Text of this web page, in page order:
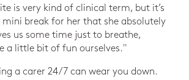
is very kind of clinical term, but it’s
break for her that she absolutely
us some time just to breathe,
a little bit of fun ourselves."
a carer 24/7 can wear you down.